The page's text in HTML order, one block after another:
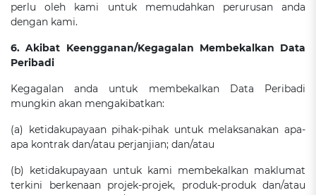
perlu oleh kami untuk memudahkan perurusan anda
dengan kami.
6. Akibat Keengganan/Kegagalan Membekalkan Data
Peribadi
Kegagalan anda untuk membekalkan Data Peribadi
mungkin akan mengakibatkan:
(a) ketidakupayaan pihak-pihak untuk melaksanakan apa-
apa kontrak dan/atau perjanjian; dan/atau
(b) ketidakupayaan untuk kami membekalkan maklumat
terkini berkenaan projek-projek, produk-produk dan/atau